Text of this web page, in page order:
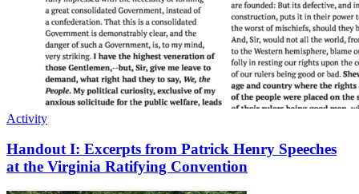
Activity
Handout I: Excerpts from Patrick Henry Speeches
at the Virginia Ratifying Convention